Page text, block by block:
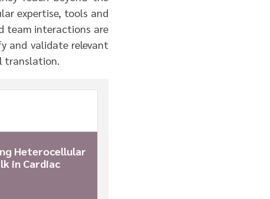
expertise, tools and
team interactions are
and validate relevant
translation.
Heterocellular
in Cardiac